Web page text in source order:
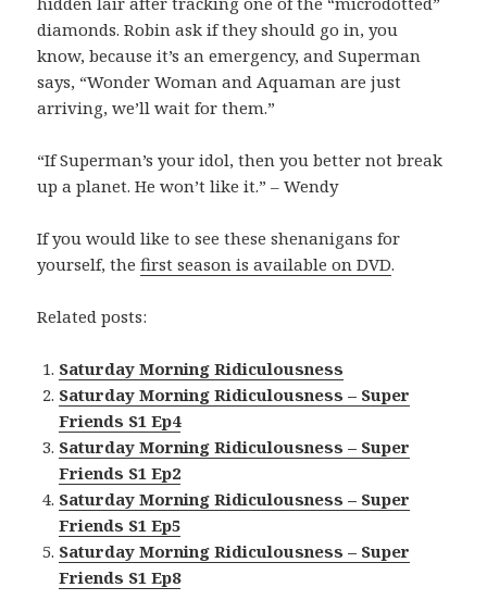
diamonds. Robin ask if they should go in, you
know, because it’s an emergency, and Superman
says, “Wonder Woman and Aquaman are just
arriving, we’ll wait for them.”
“If Superman’s your idol, then you better not break
up a planet. He won’t like it.” – Wendy
If you would like to see these shenanigans for
yourself, thefirst season is available on DVD.
Related posts:
Saturday Morning Ridiculousness
Saturday Morning Ridiculousness – Super
Friends S1 Ep4
Saturday Morning Ridiculousness – Super
Friends S1 Ep2
Saturday Morning Ridiculousness – Super
Friends S1 Ep5
Saturday Morning Ridiculousness – Super
Friends S1 Ep8